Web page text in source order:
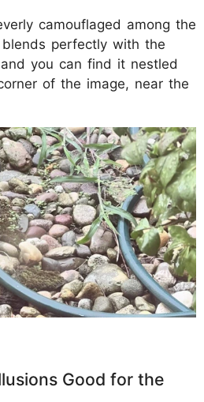
camouflaged among the
perfectly with the
you can find it nestled
of the image, near the
Good for the